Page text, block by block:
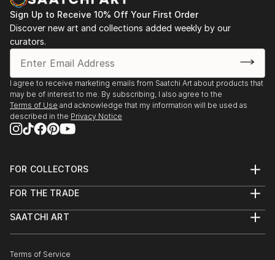
Sign Up to Receive 10% Off Your First Order
Discover new art and collections added weekly by our
curators.
I agree to receive marketing emails from Saatchi Art about products that
may be of interest to me. By subscribing, I also agree to the
Terms of Use and acknowledge that my information will be used as
described in the Privacy Notice
FOR COLLECTORS
Help Center
Commissions
Gift Card
FOR THE TRADE
Trade Program
Healthcare
SAATCHI ART
The Other Art Fair
Terms of Service